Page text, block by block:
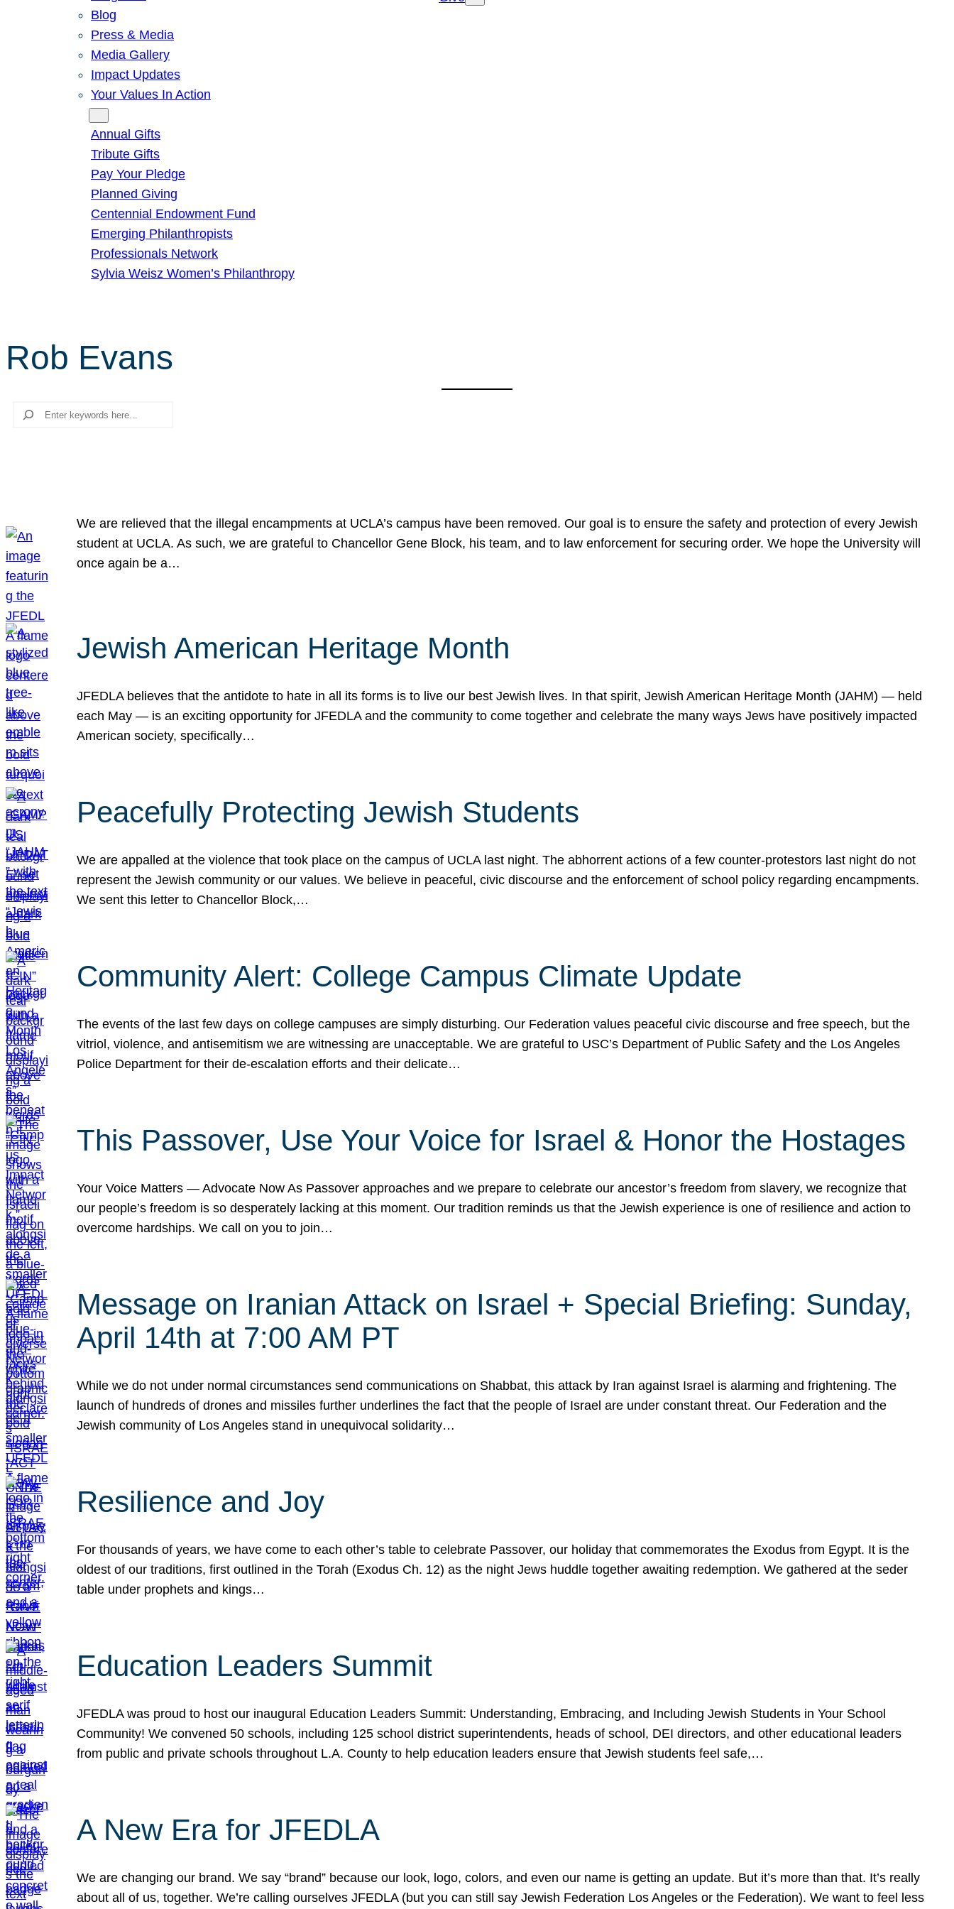
Blog
Press & Media
Media Gallery
Impact Updates
Your Values In Action
Annual Gifts
Tribute Gifts
Pay Your Pledge
Planned Giving
Centennial Endowment Fund
Emerging Philanthropists
Professionals Network
Sylvia Weisz Women’s Philanthropy
Rob Evans
Search
We are relieved that the illegal encampments at UCLA’s campus have been removed. Our goal is to ensure the safety and protection of every Jewish
student at UCLA. As such, we are grateful to Chancellor Gene Block, his team, and to law enforcement for securing order. We hope the University will
once again be a…
Jewish American Heritage Month
JFEDLA believes that the antidote to hate in all its forms is to live our best Jewish lives. In that spirit, Jewish American Heritage Month (JAHM) — held
each May — is an exciting opportunity for JFEDLA and the community to come together and celebrate the many ways Jews have positively impacted
American society, specifically…
Peacefully Protecting Jewish Students
We are appalled at the violence that took place on the campus of UCLA last night. The abhorrent actions of a few counter-protestors last night do not
represent the Jewish community or our values. We believe in peaceful, civic discourse and the enforcement of school policy regarding encampments.
We sent this letter to Chancellor Block,…
Community Alert: College Campus Climate Update
The events of the last few days on college campuses are simply disturbing. Our Federation values peaceful civic discourse and free speech, but the
vitriol, violence, and antisemitism we are witnessing are unacceptable. We are grateful to USC’s Department of Public Safety and the Los Angeles
Police Department for their de-escalation efforts and their delicate…
This Passover, Use Your Voice for Israel & Honor the Hostages
Your Voice Matters — Advocate Now As Passover approaches and we prepare to celebrate our ancestor’s freedom from slavery, we recognize that
our people’s freedom is so desperately lacking at this moment. Our tradition reminds us that the Jewish experience is one of resilience and action to
overcome hardships. We call on you to join…
Message on Iranian Attack on Israel + Special Briefing: Sunday,
April 14th at 7:00 AM PT
While we do not under normal circumstances send communications on Shabbat, this attack by Iran against Israel is alarming and frightening. The
launch of hundreds of drones and missiles further underlines the fact that the people of Israel are under constant threat. Our Federation and the
Jewish community of Los Angeles stand in unequivocal solidarity…
Resilience and Joy
For thousands of years, we have come to each other’s table to celebrate Passover, our holiday that commemorates the Exodus from Egypt. It is the
oldest of our traditions, first outlined in the Torah (Exodus Ch. 12) as the night Jews huddle together awaiting redemption. We gathered at the seder
table under prophets and kings…
Education Leaders Summit
JFEDLA was proud to host our inaugural Education Leaders Summit: Understanding, Embracing, and Including Jewish Students in Your School
Community! We convened 50 schools, including 125 school district superintendents, heads of school, DEI directors, and other educational leaders
from public and private schools throughout L.A. County to help education leaders ensure that Jewish students feel safe,…
A New Era for JFEDLA
We are changing our brand. We say “brand” because our look, logo, colors, and even our name is getting an update. But it’s more than that. It’s really
about all of us, together. We’re calling ourselves JFEDLA (but you can still say Jewish Federation Los Angeles or the Federation). We want to feel less